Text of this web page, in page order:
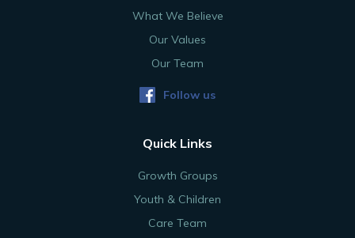
What We Believe
Our Values
Our Team
Follow us
Quick Links
Growth Groups
Youth & Children
Care Team